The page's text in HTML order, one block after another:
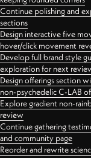
Continue polishing and
sections
Design interactive five
hover/click movement
Develop full brand style
exploration for next
Design offerings section
non-psychedelic C-LAB
Explore gradient non-
review
Continue gathering
and community page
Reorder and rewrite